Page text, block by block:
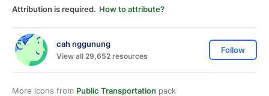
Attribution is required. How to attribute?
cah nggunung
View all 29,652 resources
Follow
More icons from Public Transportation pack